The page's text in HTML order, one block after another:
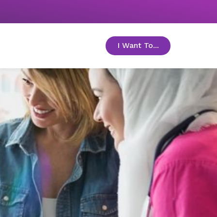
I Want To... toggle menu